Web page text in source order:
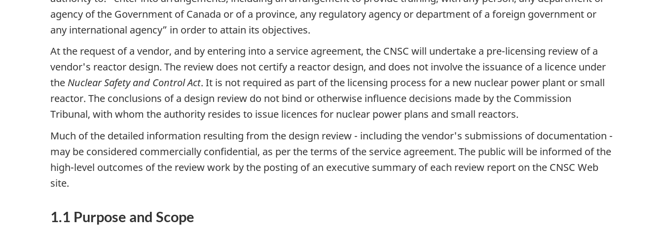
agency of the Government of Canada or of a province, any regulatory agency or department of a foreign government or
any international agency” in order to attain its objectives.
At the request of a vendor, and by entering into a service agreement, the CNSC will undertake a pre-licensing review of a
vendor's reactor design. The review does not certify a reactor design, and does not involve the issuance of a licence under
the Nuclear Safety and Control Act. It is not required as part of the licensing process for a new nuclear power plant or small
reactor. The conclusions of a design review do not bind or otherwise influence decisions made by the Commission
Tribunal, with whom the authority resides to issue licences for nuclear power plans and small reactors.
Much of the detailed information resulting from the design review - including the vendor's submissions of documentation -
may be considered commercially confidential, as per the terms of the service agreement. The public will be informed of the
high-level outcomes of the review work by the posting of an executive summary of each review report on the CNSC Web
site.
1.1 Purpose and Scope